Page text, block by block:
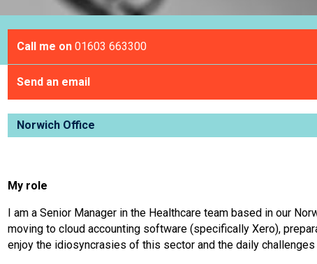
Call me on 01603 663300
Send an email
Norwich Office
My role
I am a Senior Manager in the Healthcare team based in our
moving to cloud accounting software (specifically Xero),
enjoy the idiosyncrasies of this sector and the daily